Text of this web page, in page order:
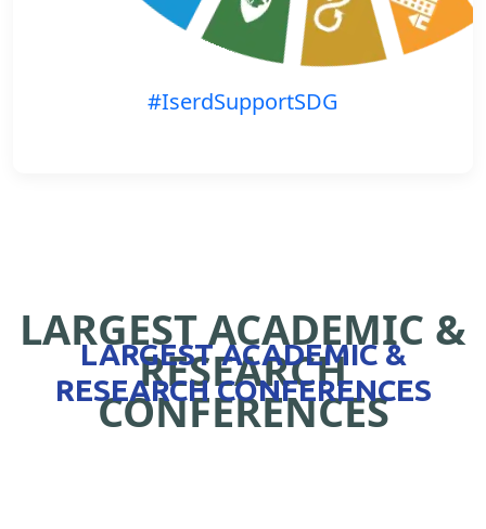
#IserdSupportSDG
LARGEST ACADEMIC &
RESEARCH
CONFERENCES
LARGEST ACADEMIC &
RESEARCH CONFERENCES